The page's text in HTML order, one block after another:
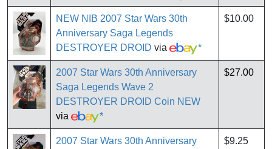
NEW NIB 2007 Star Wars 30th
Anniversary Saga Legends
DESTROYER DROID via *
$10.00
2007 Star Wars 30th Anniversary
Saga Legends Wave 2
DESTROYER DROID Coin NEW
via
*
$27.00
2007 Star Wars 30th Anniversary
$9.25